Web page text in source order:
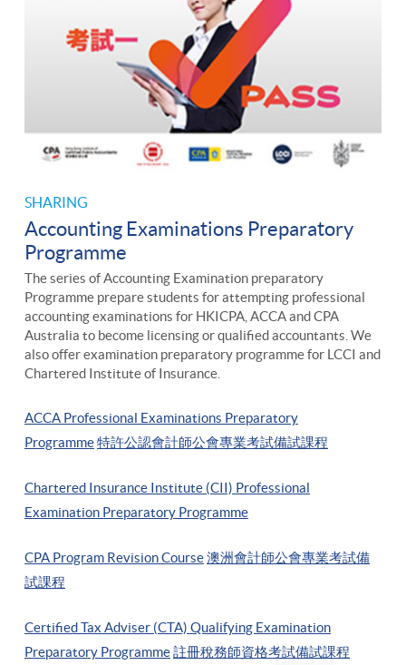
SHARING
Accounting Examinations Preparatory
Programme
The series of Accounting Examination preparatory
Programme prepare students for attempting professional
accounting examinations for HKICPA, ACCA and CPA
Australia to become licensing or qualified accountants. We
also offer examination preparatory programme for LCCI and
Chartered Institute of Insurance.
ACCA Professional Examinations Preparatory
Programme特許公認會計師公會專業考試備試課程
Chartered Insurance Institute (CII) Professional
Examination Preparatory Programme
CPA Program Revision Course澳洲會計師公會專業考試備
試課程
Certified Tax Adviser (CTA) Qualifying Examination
Preparatory Programme註冊稅務師資格考試備試課程